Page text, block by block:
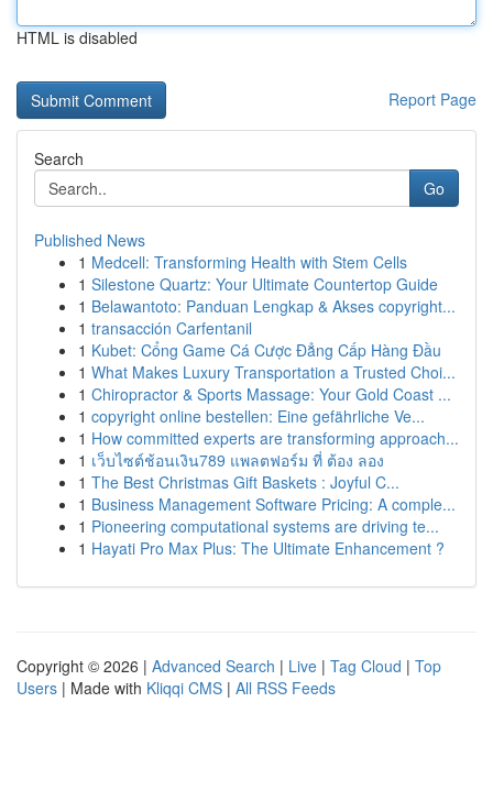
HTML is disabled
Report Page
Search
Go
Published News
1 Medcell: Transforming Health with Stem Cells
1 Silestone Quartz: Your Ultimate Countertop Guide
1 Belawantoto: Panduan Lengkap & Akses copyright...
1 transacción Carfentanil
1 Kubet: Cổng Game Cá Cược Đẳng Cấp Hàng Đầu
1 What Makes Luxury Transportation a Trusted Choi...
1 Chiropractor & Sports Massage: Your Gold Coast ...
1 copyright online bestellen: Eine gefährliche Ve...
1 How committed experts are transforming approach...
1 เว็บไซต์ช้อนเงิน789 แพลตฟอร์ม ที่ ต้อง ลอง
1 The Best Christmas Gift Baskets : Joyful C...
1 Business Management Software Pricing: A comple...
1 Pioneering computational systems are driving te...
1 Hayati Pro Max Plus: The Ultimate Enhancement ?
Copyright © 2026 | Advanced Search | Live | Tag Cloud | Top
Users | Made with Kliqqi CMS | All RSS Feeds